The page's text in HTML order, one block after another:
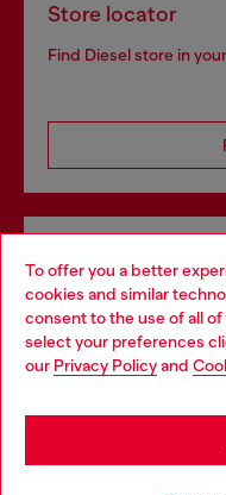
To offer you a better
cookies and similar
consent to the use of all
select your preferences
our Privacy Policyand
Store locator
Find Diesel store in
Discover all our
Choose your location
You are currently
may be based in United